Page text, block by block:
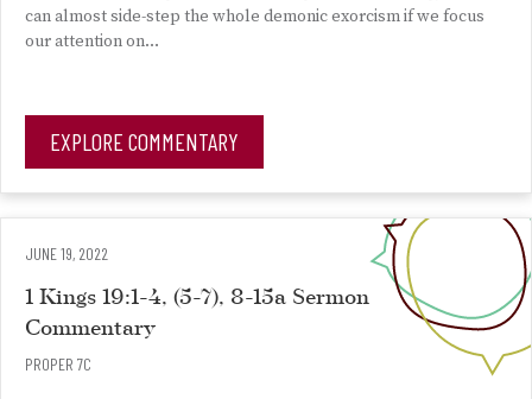
can almost side-step the whole demonic exorcism if we focus
our attention on…
EXPLORE COMMENTARY
JUNE 19, 2022
1 Kings 19:1-4, (5-7), 8-15a Sermon
Commentary
PROPER 7C